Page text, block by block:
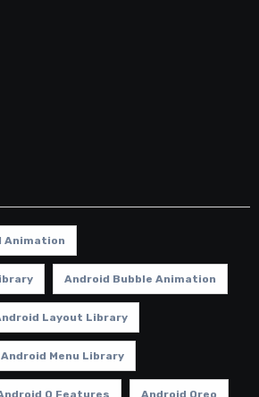
Animation
Android Bubble Animation
Layout Library
Android Menu Library
O Features Android Oreo